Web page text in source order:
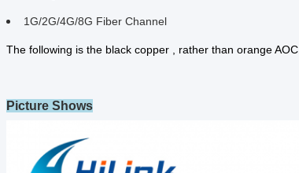
1G/2G/4G/8G Fiber Channel
The following is the black copper , rather than orange AOC.
Picture Shows